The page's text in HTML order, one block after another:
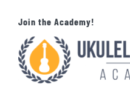
Join the Academy!